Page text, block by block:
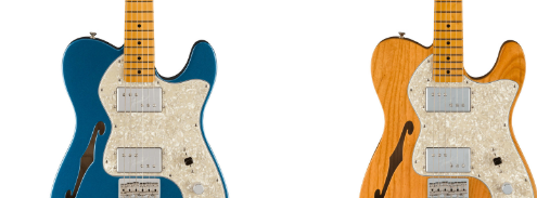
Gauges), PN
NECK PLATE3-
STRAP BUTTONS
BRIDGE
NECK
PICKUP